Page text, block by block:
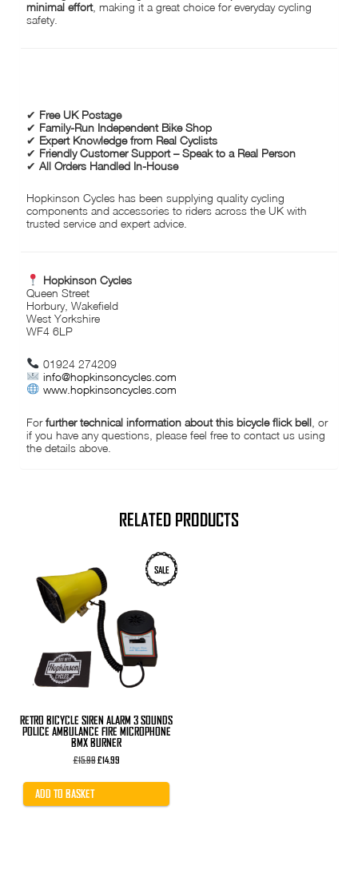
minimal effort, making it a great choice for everyday cycling
safety.
✔ Free UK Postage
✔ Family-Run Independent Bike Shop
✔ Expert Knowledge from Real Cyclists
✔ Friendly Customer Support – Speak to a Real Person
✔All Orders Handled In-House
Hopkinson Cycles has been supplying quality cycling
components and accessories to riders across the UK with
trusted service and expert advice.
Hopkinson Cycles
Queen Street
Horbury, Wakefield
West Yorkshire
WF4 6LP
01924 274209
info@hopkinsoncycles.com
www.hopkinsoncycles.com
Forfurther technical information about this bicycle flick bell , or
if you have any questions, please feel free to contact us using
the details above.
RELATED PRODUCTS
SALE
RETRO BICYCLE SIREN ALARM 3 SOUNDS
POLICE AMBULANCE FIRE MICROPHONE
BMX BURNER
£15.99Original
was:
£14.99Current
is:
ADD TO BASKET